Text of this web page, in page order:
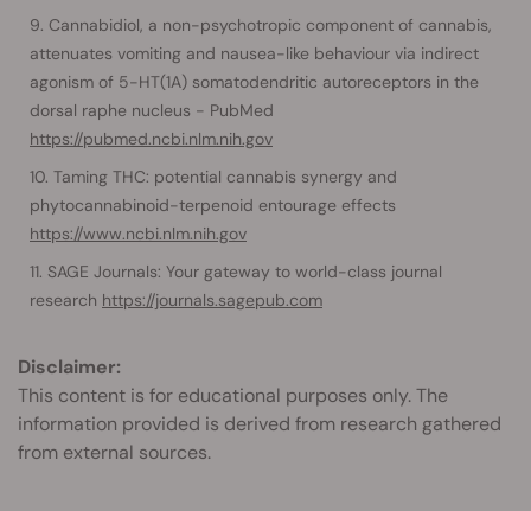
Cannabidiol, a non-psychotropic component of cannabis,
attenuates vomiting and nausea-like behaviour via indirect
agonism of 5-HT(1A) somatodendritic autoreceptors in the
dorsal raphe nucleus - PubMed
https://pubmed.ncbi.nlm.nih.gov
Taming THC: potential cannabis synergy and
phytocannabinoid-terpenoid entourage effects
https://www.ncbi.nlm.nih.gov
SAGE Journals: Your gateway to world-class journal
research https://journals.sagepub.com
Disclaimer:
This content is for educational purposes only. The
information provided is derived from research gathered
from external sources.